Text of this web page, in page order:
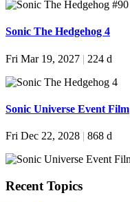
Sonic The Hedgehog 4
Fri Mar 19, 2027 | 224 d
Sonic Universe Event Film
Fri Dec 22, 2028 | 868 d
Recent Topics